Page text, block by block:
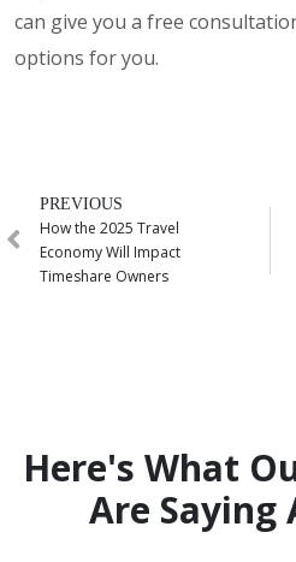
can give you a free
options for you.
PREVIOUS
How the 2025 Travel
Economy Will Impact
Timeshare Owners
Here's What
Are Saying